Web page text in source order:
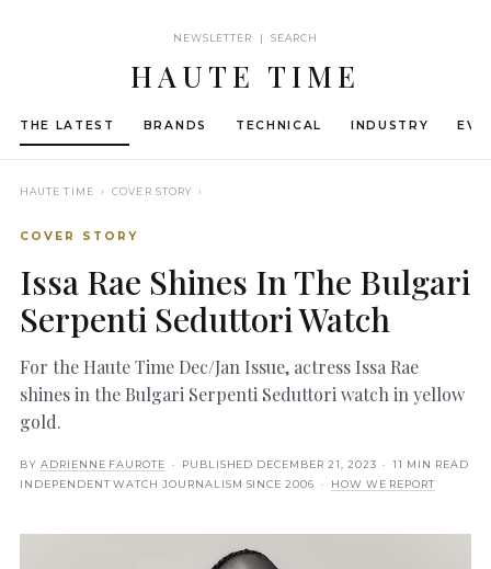
NEWSLETTER | SEARCH
HAUTE TIME
THE LATEST BRANDS TECHNICAL INDUSTRY
HAUTE TIME › COVER STORY ›
COVER STORY
Issa Rae Shines In The Bulgari
Serpenti Seduttori Watch
For the Haute Time Dec/Jan Issue, actress Issa Rae
shines in the Bulgari Serpenti Seduttori watch in yellow
gold.
BY ADRIENNE FAUROTE · PUBLISHED DECEMBER 21, 2023 · 11 MIN READ
INDEPENDENT WATCH JOURNALISM SINCE 2006 ·
HOW WE REPORT